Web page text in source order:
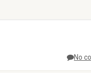
No